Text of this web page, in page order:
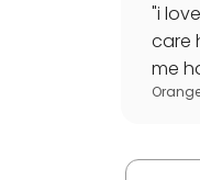
"i
care
me